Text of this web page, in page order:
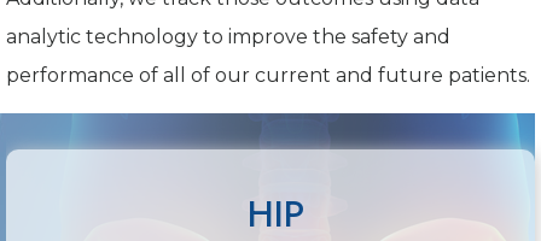
analytic technology to improve the safety and
performance of all of our current and future patients.
HIP